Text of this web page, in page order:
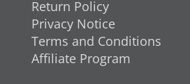
Return Policy
Privacy Notice
Terms and Conditions
Affiliate Program